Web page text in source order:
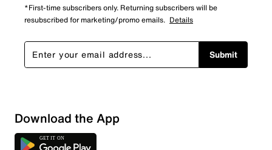
Sort by
*First-time subscribers only. Returning subscribers will be
resubscribed for marketing/promo emails. Details
Submit
Download the App